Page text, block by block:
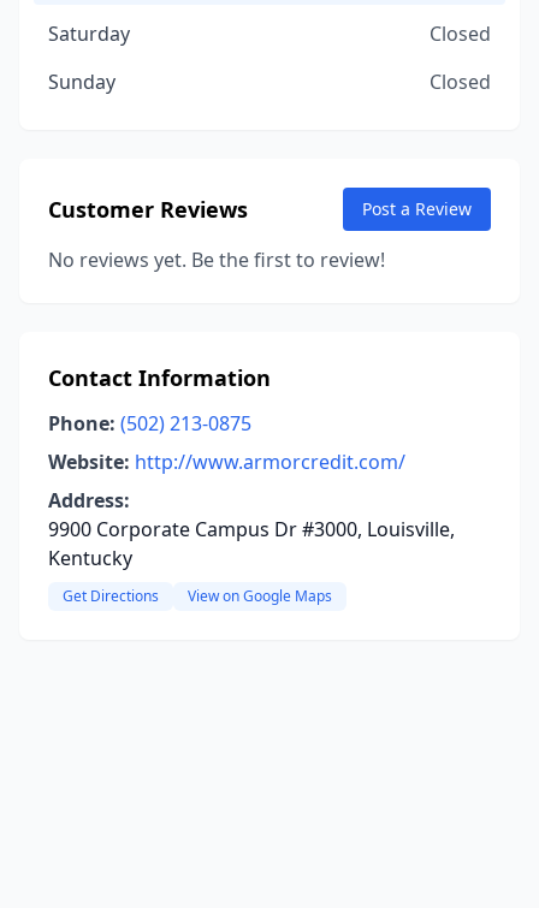
Saturday
Closed
Sunday
Closed
Customer Reviews Post a Review
No reviews yet. Be the first to review!
Contact Information
Phone: (502) 213-0875
Website: http://www.armorcredit.com/
Address:
9900 Corporate Campus Dr #3000, Louisville,
Kentucky
Get Directions View on Google Maps